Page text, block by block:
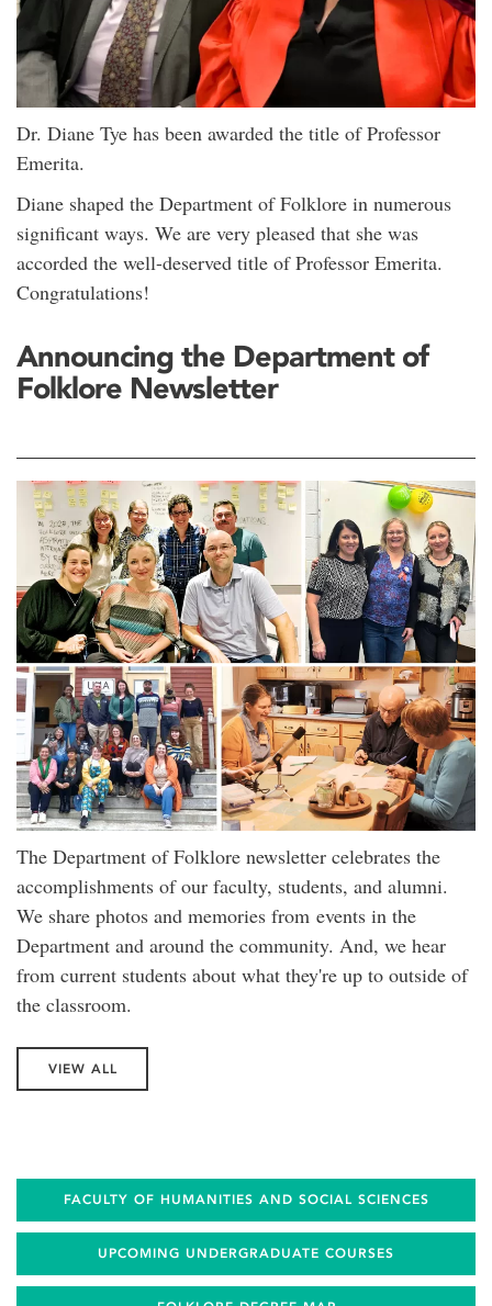
Dr. Diane Tye has been awarded the title of Professor
Emerita.
Diane shaped the Department of Folklore in numerous
significant ways. We are very pleased that she was
accorded the well-deserved title of Professor Emerita.
Congratulations!
Announcing the Department of
Folklore Newsletter
The Department of Folklore newsletter celebrates the
accomplishments of our faculty, students, and alumni.
We share photos and memories from events in the
Department and around the community. And, we hear
from current students about what they're up to outside of
the classroom.
VIEW ALL
FACULTY OF HUMANITIES AND SOCIAL SCIENCES
UPCOMING UNDERGRADUATE COURSES